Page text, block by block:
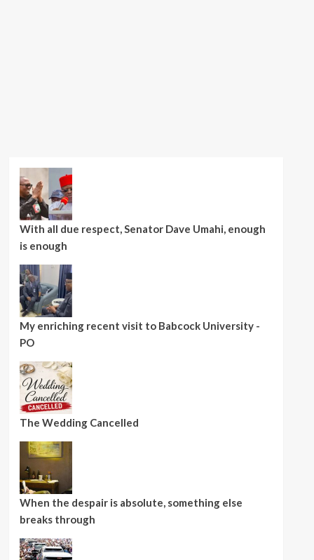
With all due respect, Senator Dave Umahi, enough
is enough
My enriching recent visit to Babcock University -
PO
The Wedding Cancelled
When the despair is absolute, something else
breaks through